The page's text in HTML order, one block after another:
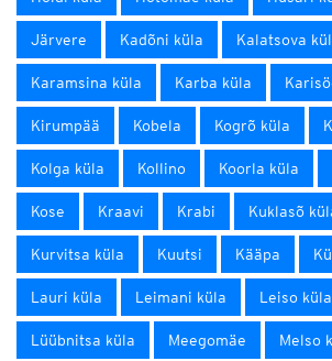
Järvere Kadõni küla Kalatsova
Karamsina küla Karba küla
Kirumpää Kobela Kogrõ küla
Kolga küla Kollino Koorla küla
Kose Kraavi Krabi Kuklasõ
Kurvitsa küla Kuutsi Kääpa
Lauri küla Leimani küla Leiso küla
Lüübnitsa küla Meegomäe Melso